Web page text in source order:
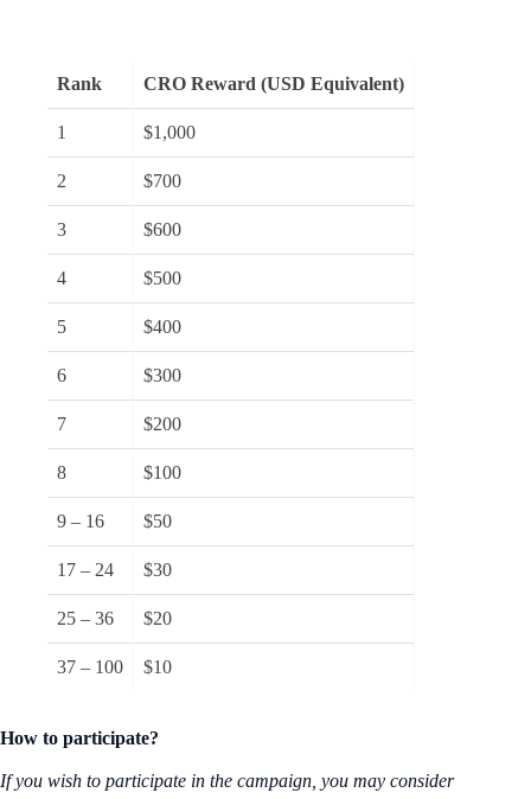
Rank CRO Reward (USD Equivalent)
1 $1,000
2 $700
3 $600
4 $500
5 $400
6 $300
7 $200
8 $100
9 – 16 $50
17 – 24 $30
25 – 36 $20
37 – 100 $10
How to participate?
If you wish to participate in the campaign, you may consider